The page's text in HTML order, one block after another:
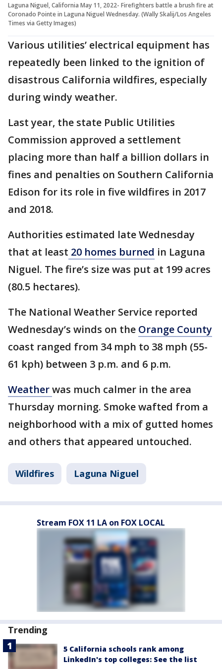
Laguna Niguel, California May 11, 2022- Firefighters battle a brush fire at
Coronado Pointe in Laguna Niguel Wednesday. (Wally Skalij/Los Angeles
Times via Getty Images)
Various utilities’ electrical equipment has
repeatedly been linked to the ignition of
disastrous California wildfires, especially
during windy weather.
Last year, the state Public Utilities
Commission approved a settlement
placing more than half a billion dollars in
fines and penalties on Southern California
Edison for its role in five wildfires in 2017
and 2018.
Authorities estimated late Wednesday
that at least 20 homes burned in Laguna
Niguel. The fire’s size was put at 199 acres
(80.5 hectares).
The National Weather Service reported
Wednesday’s winds on the Orange County
coast ranged from 34 mph to 38 mph (55-
61 kph) between 3 p.m. and 6 p.m.
Weatherwas much calmer in the area
Thursday morning. Smoke wafted from a
neighborhood with a mix of gutted homes
and others that appeared untouched.
Wildfires Laguna Niguel
Stream FOX 11 LA on FOX LOCAL
Trending
5 California schools rank among
LinkedIn's top colleges: See the list